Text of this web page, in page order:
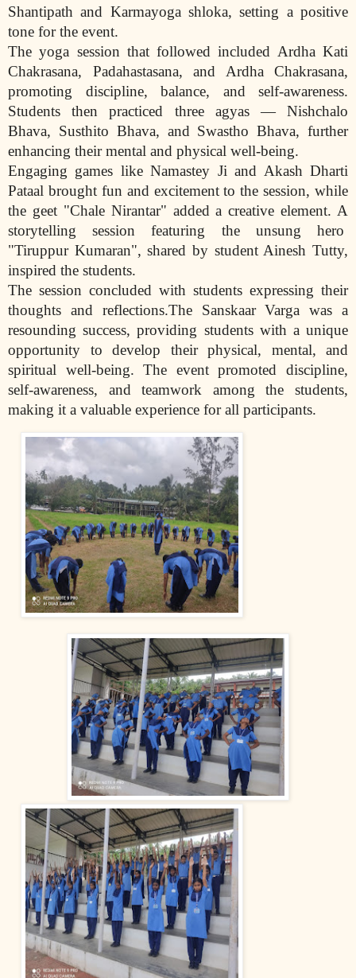
Shantipath and Karmayoga shloka, setting a positive
tone for the event.
The yoga session that followed included Ardha Kati
Chakrasana, Padahastasana, and Ardha Chakrasana,
promoting discipline, balance, and self-awareness.
Students then practiced three agyas — Nishchalo
Bhava, Susthito Bhava, and Swastho Bhava, further
enhancing their mental and physical well-being.
Engaging games like Namastey Ji and Akash Dharti
Pataal brought fun and excitement to the session, while
the geet "Chale Nirantar" added a creative element. A
storytelling session featuring the unsung hero
"Tiruppur Kumaran", shared by student Ainesh Tutty,
inspired the students.
The session concluded with students expressing their
thoughts and reflections.The Sanskaar Varga was a
resounding success, providing students with a unique
opportunity to develop their physical, mental, and
spiritual well-being. The event promoted discipline,
self-awareness, and teamwork among the students,
making it a valuable experience for all participants.